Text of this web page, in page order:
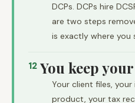
DCPs. DCPs hire
are two steps
is exactly where you
12 You keep
Your client files,
product, your tax